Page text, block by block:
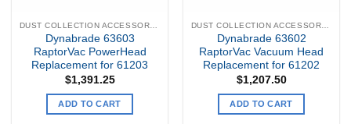
Dynabrade 63603
RaptorVac PowerHead
Replacement for 61203
$1,391.25
ADD TO CART
Dynabrade 63602
RaptorVac Vacuum Head
Replacement for 61202
$1,207.50
ADD TO CART